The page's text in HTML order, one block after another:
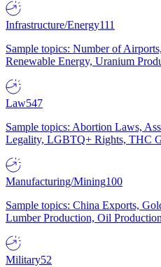
Infrastructure/Energy111
Sample topics: Number of
Renewable Energy, Uranium
Law547
Sample topics: Abortion Laws,
Legality, LGBTQ+ Rights, THC
Manufacturing/Mining100
Sample topics: China Exports,
Lumber Production, Oil
Military52